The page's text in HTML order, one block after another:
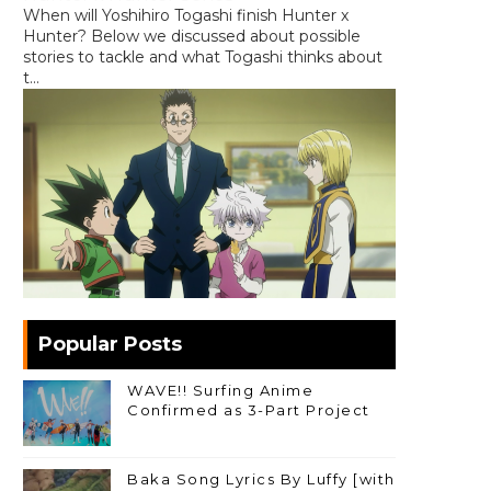
When will Yoshihiro Togashi finish Hunter x
Hunter? Below we discussed about possible
stories to tackle and what Togashi thinks about
t...
Popular Posts
WAVE!! Surfing Anime
Confirmed as 3-Part Project
Baka Song Lyrics By Luffy [with